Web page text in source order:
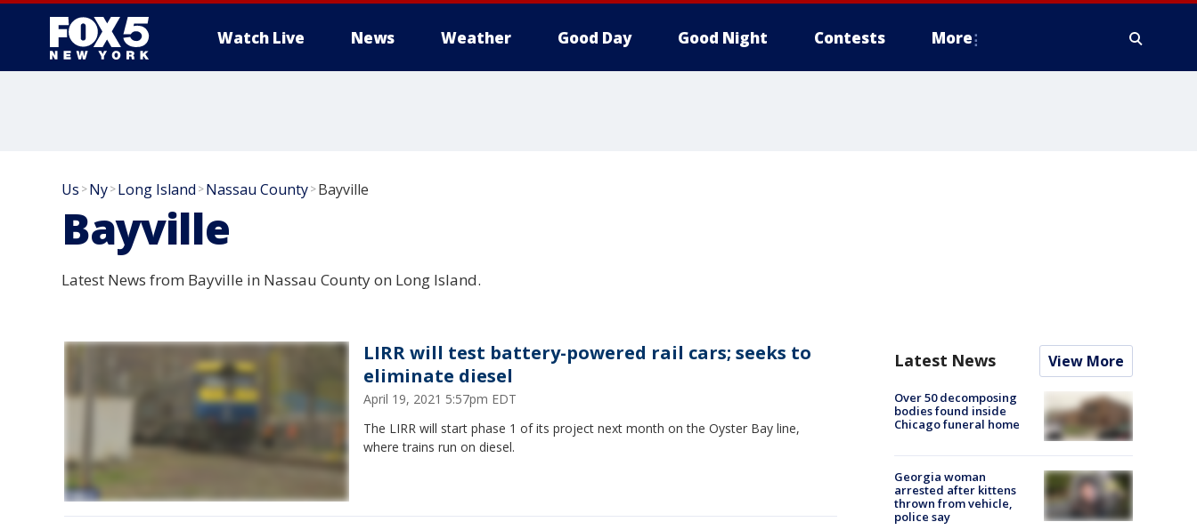
Watch Live News Weather Good Day Good Night Contests More
Us >Ny>Long Island >Nassau County>Bayville
Bayville
Latest News from Bayville in Nassau County on Long Island.
LIRR will test battery-powered rail cars; seeks to
eliminate diesel
April 19, 2021 5:57pm EDT
The LIRR will start phase 1 of its project next month on the Oyster Bay line,
where trains run on diesel.
Latest News View More
Over 50 decomposing
bodies found inside
Chicago funeral home
Georgia woman
arrested after kittens
thrown from vehicle,
police say